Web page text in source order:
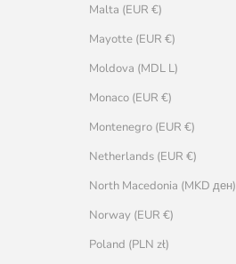
Malta (EUR €)
Mayotte (EUR €)
Moldova (MDL L)
Monaco (EUR €)
Montenegro (EUR €)
Netherlands (EUR €)
North Macedonia (MKD ден)
Norway (EUR €)
Poland (PLN zł)